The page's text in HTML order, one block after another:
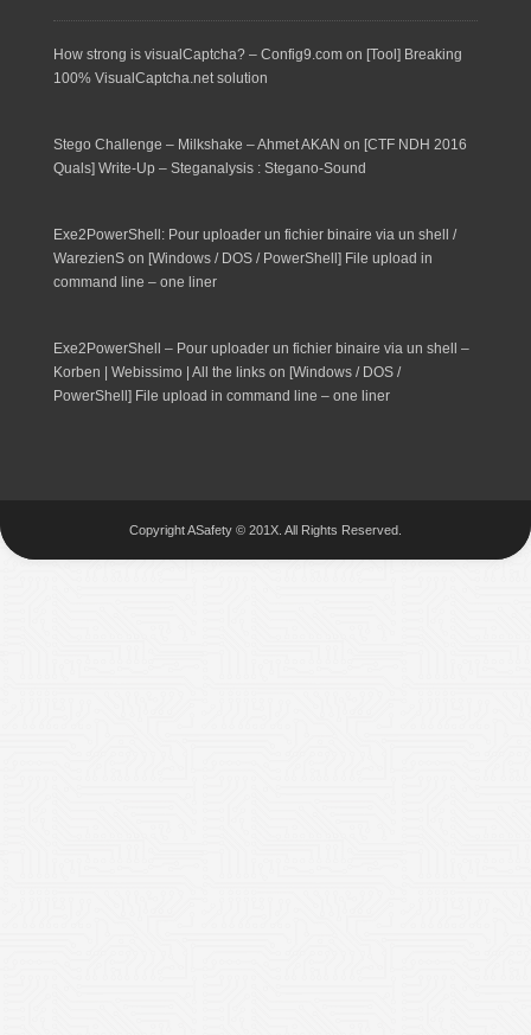
How strong is visualCaptcha? – Config9.com on [Tool] Breaking
100% VisualCaptcha.net solution
Stego Challenge – Milkshake – Ahmet AKAN on [CTF NDH 2016
Quals] Write-Up – Steganalysis : Stegano-Sound
Exe2PowerShell: Pour uploader un fichier binaire via un shell /
WarezienS on [Windows / DOS / PowerShell] File upload in
command line – one liner
Exe2PowerShell – Pour uploader un fichier binaire via un shell –
Korben | Webissimo | All the links on [Windows / DOS /
PowerShell] File upload in command line – one liner
Copyright ASafety © 201X. All Rights Reserved.